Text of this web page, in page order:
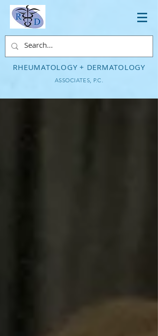
RHEUMATOLOGY + DERMATOLOGY
ASSOCIATES, P.C.